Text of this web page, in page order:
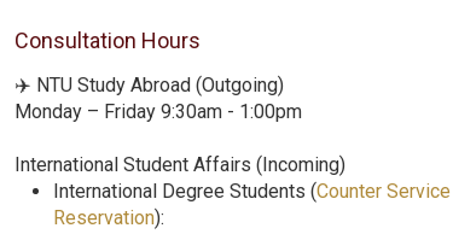
Consultation Hours
✈️ NTU Study Abroad (Outgoing)
Monday – Friday 9:30am - 1:00pm
International Student Affairs (Incoming)
International Degree Students (Counter Service
Reservation):